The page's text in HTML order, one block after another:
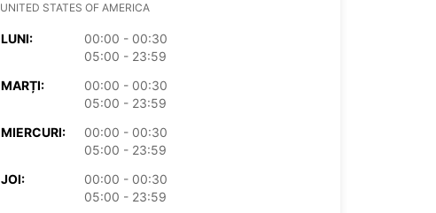
UNITED STATES OF AMERICA
LUNI:
00:00 - 00:30
05:00 - 23:59
MARȚI:
00:00 - 00:30
05:00 - 23:59
MIERCURI:
00:00 - 00:30
05:00 - 23:59
JOI:
00:00 - 00:30
05:00 - 23:59